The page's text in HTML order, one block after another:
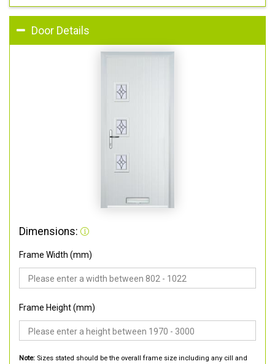
Door Details
Dimensions:
Frame Width (mm)
Frame Height (mm)
Note: Sizes stated should be the overall frame size including any cill and